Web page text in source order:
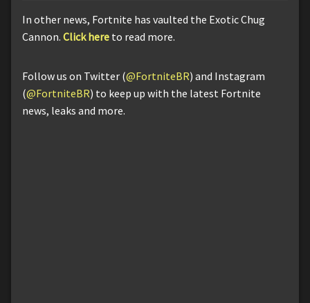
In other news, Fortnite has vaulted the Exotic Chug
Cannon. Click here to read more.
Follow us on Twitter (@FortniteBR) and Instagram
(@FortniteBR) to keep up with the latest Fortnite
news, leaks and more.